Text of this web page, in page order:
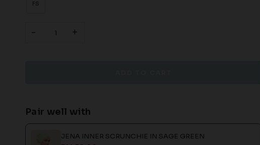
FS
- +
Pair well with
JENA INNER SCRUNCHIE IN SAGE GREEN